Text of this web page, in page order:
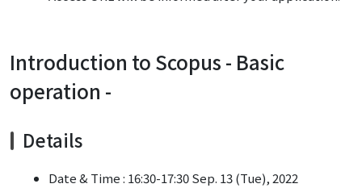
Introduction to Scopus - Basic
operation -
Details
Date & Time : 16:30-17:30 Sep. 13 (Tue), 2022